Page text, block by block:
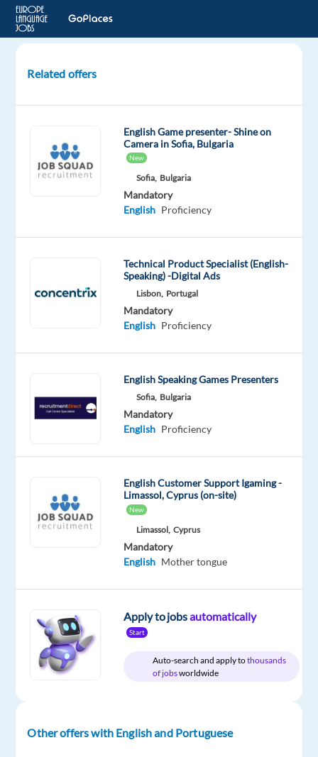
Customer
Portuguese
in
Czech
CZ
Proficiency
Oops!
available
out
other
jobs
Portuguese
Company
Employment
Experience
On-
Related offers
English Game presenter- Shine on
Camera in Sofia, Bulgaria
New
Sofia, Bulgaria
Mandatory
English Proficiency
Technical Product Specialist (English-
Speaking) -Digital Ads
Lisbon, Portugal
Mandatory
English Proficiency
English Speaking Games Presenters
Sofia, Bulgaria
Mandatory
English Proficiency
English Customer Support Igaming -
Limassol, Cyprus (on-site)
New
Limassol, Cyprus
Mandatory
English Mother tongue
Apply to jobsautomatically
Start
Auto-search and apply tothousands
of jobsworldwide
Other offers with English and Portuguese